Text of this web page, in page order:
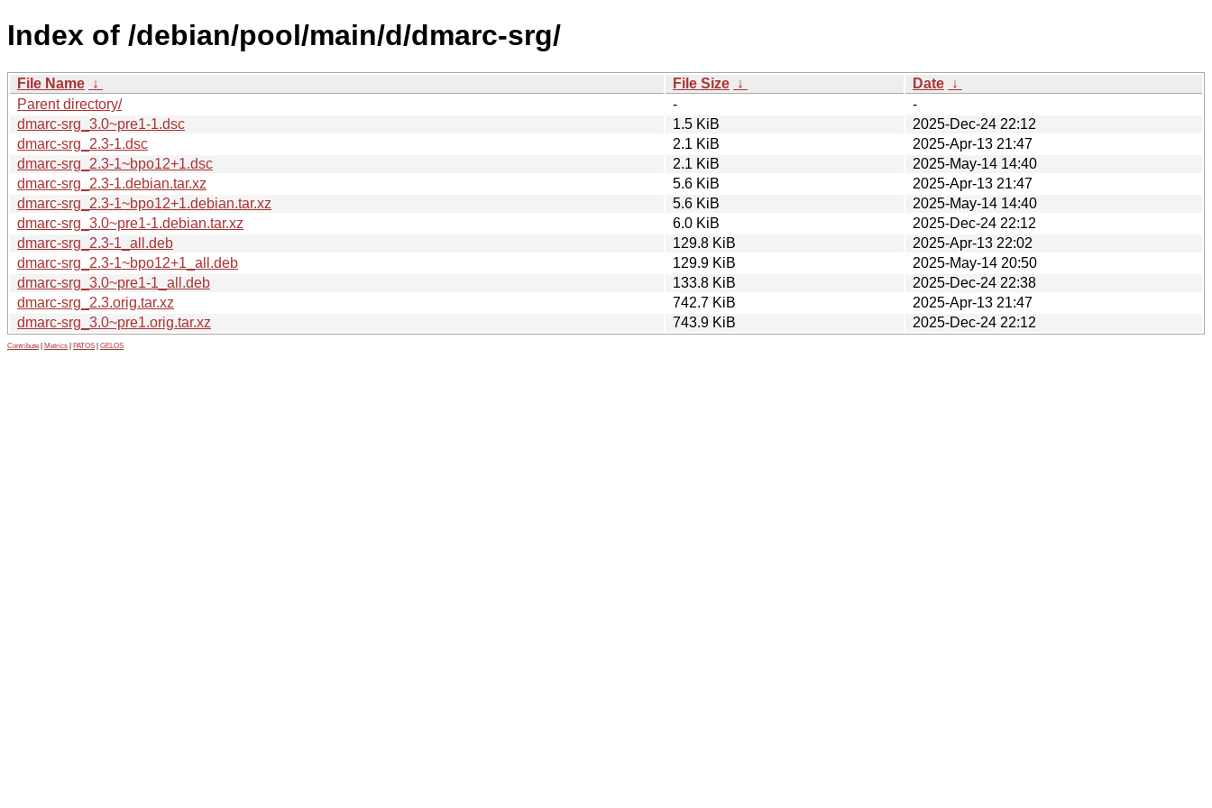
Index of /debian/pool/main/d/dmarc-srg/
File Name ↓ File Size ↓ Date ↓
Parent directory/
-
-
dmarc-srg_3.0~pre1-1.dsc
1.5 KiB
2025-Dec-24 22:12
dmarc-srg_2.3-1.dsc
2.1 KiB
2025-Apr-13 21:47
dmarc-srg_2.3-1~bpo12+1.dsc
2.1 KiB
2025-May-14 14:40
dmarc-srg_2.3-1.debian.tar.xz
5.6 KiB
2025-Apr-13 21:47
dmarc-srg_2.3-1~bpo12+1.debian.tar.xz
5.6 KiB
2025-May-14 14:40
dmarc-srg_3.0~pre1-1.debian.tar.xz
6.0 KiB
2025-Dec-24 22:12
dmarc-srg_2.3-1_all.deb
129.8 KiB
2025-Apr-13 22:02
dmarc-srg_2.3-1~bpo12+1_all.deb
129.9 KiB
2025-May-14 20:50
dmarc-srg_3.0~pre1-1_all.deb
133.8 KiB
2025-Dec-24 22:38
dmarc-srg_2.3.orig.tar.xz
742.7 KiB
2025-Apr-13 21:47
dmarc-srg_3.0~pre1.orig.tar.xz
743.9 KiB 2025-Dec-24 22:12
Contribute Metrics PATOS GELOS